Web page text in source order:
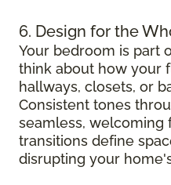
6. Design for the
Your bedroom is part
think about how your
hallways, closets, or
Consistent tones
seamless, welcoming
transitions define
disrupting your